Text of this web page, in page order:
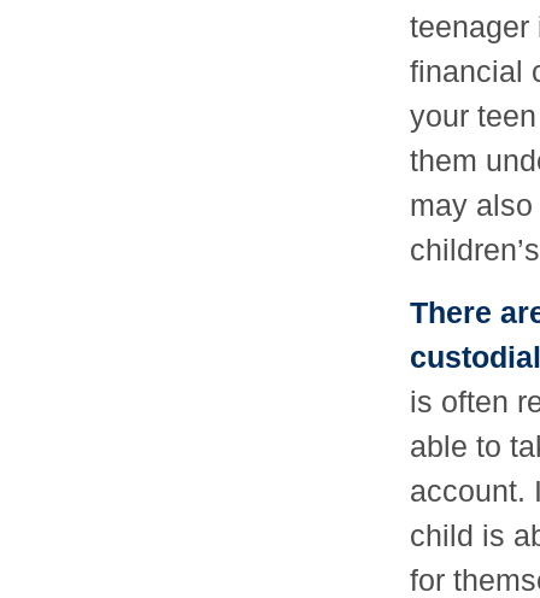
teenager
financial
your
them
may
There
is often
able to
account.
child is
for